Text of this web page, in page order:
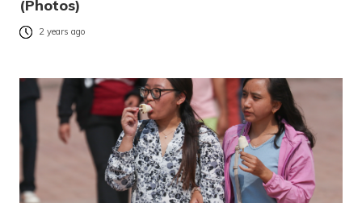
(Photos)
2 years ago